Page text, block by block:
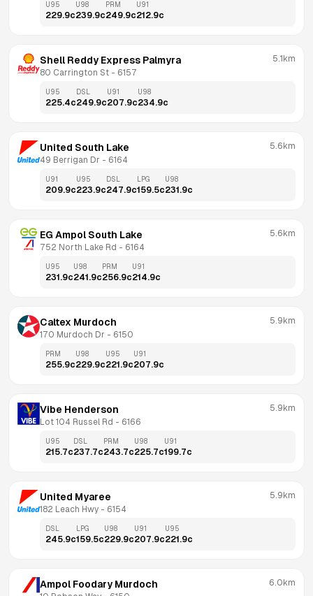
U95
229.9c
U98
239.9c
PRM
249.9c
U91
212.9c
Shell Reddy Express Palmyra
80 Carrington St - 6157
5.1km
U95
225.4c
DSL
249.9c
U91
207.9c
U98
234.9c
United South Lake
49 Berrigan Dr - 6164
5.6km
U91
209.9c
U95
223.9c
DSL
247.9c
LPG
159.5c
U98
231.9c
EG Ampol South Lake
752 North Lake Rd - 6164
5.6km
U95
231.9c
U98
241.9c
PRM
256.9c
U91
214.9c
Caltex Murdoch
170 Murdoch Dr - 6150
5.9km
PRM
255.9c
U98
229.9c
U95
221.9c
U91
207.9c
Vibe Henderson
Lot 104 Russel Rd - 6166
5.9km
U95
215.7c
DSL
237.7c
PRM
243.7c
U98
225.7c
U91
199.7c
United Myaree
182 Leach Hwy - 6154
5.9km
DSL
245.9c
LPG
159.5c
U98
229.9c
U91
207.9c
U95
221.9c
Ampol Foodary Murdoch 6.0km